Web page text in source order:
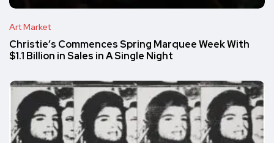
Art Market
Christie’s Commences Spring Marquee Week With
$1.1 Billion in Sales in A Single Night